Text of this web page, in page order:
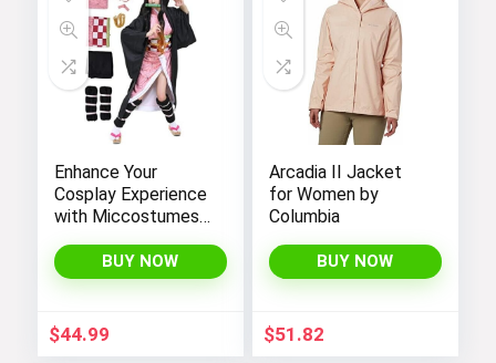
Enhance Your
Cosplay Experience
with Miccostumes’
Girls Kimono
Cosplay Costume
Design
BUY NOW
$44.99
Arcadia II Jacket
for Women by
Columbia
BUY NOW
$51.82